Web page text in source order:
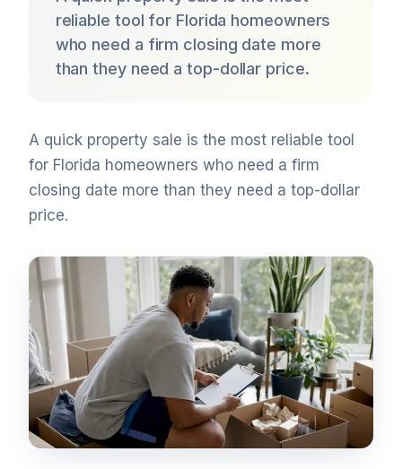
reliable tool for Florida homeowners
who need a firm closing date more
than they need a top-dollar price.
A quick property sale is the most reliable tool
for Florida homeowners who need a firm
closing date more than they need a top-dollar
price.